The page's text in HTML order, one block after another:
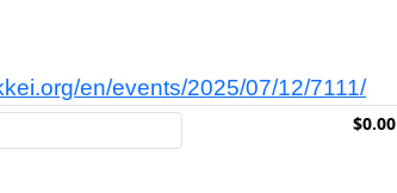
en/events/2025/07/12/7111/
$0.00